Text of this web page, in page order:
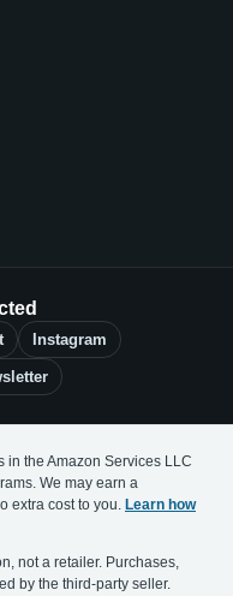
Instagram
in the Amazon Services LLC
We may earn a
extra cost to you. Learn how
not a retailer. Purchases,
by the third-party seller.